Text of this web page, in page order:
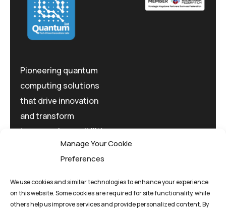
Manage Your Cookie
Preferences
We use cookies and similar technologies to enhance your experience
on this website. Some cookies are required for site functionality, while
others help us improve services and provide personalized content. By
Pioneering quantum
computing solutions
that drive innovation
and transform
tomorrow's possibilities